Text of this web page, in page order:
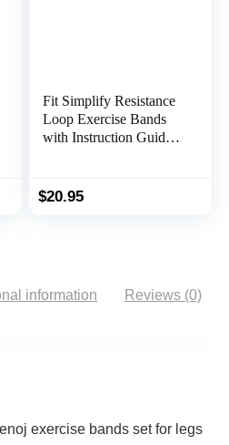
Fit Simplify Resistance
Loop Exercise Bands
with Instruction Guide
$20.95
information Reviews (0)
exercise bands set for legs